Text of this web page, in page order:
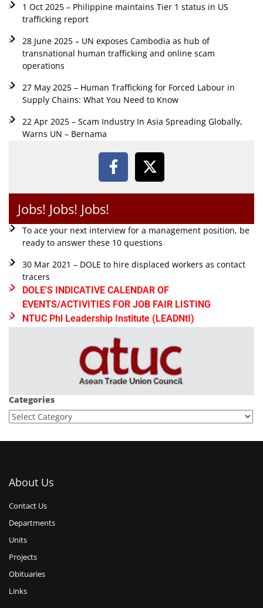
1 Oct 2025 – Philippine maintains Tier 1 status in US
trafficking report
28 June 2025 – UN exposes Cambodia as hub of
transnational human trafficking and online scam
operations
27 May 2025 – Human Trafficking for Forced Labour in
Supply Chains: What You Need to Know
22 Apr 2025 – Scam Industry In Asia Spreading Globally,
Warns UN – Bernama
Jobs! Jobs! Jobs!
To ace your next interview for a management position, be
ready to answer these 10 questions
30 Mar 2021 – DOLE to hire displaced workers as contact
tracers
DOLE'S INDICATIVE CALENDAR OF
EVENTS/ACTIVITIES FOR JOB FAIR LISTING
NTUC Phl Leadership Institute (LEADNtI)
Categories
About Us
Contact Us
Departments
Units
Projects
Obituaries
Links